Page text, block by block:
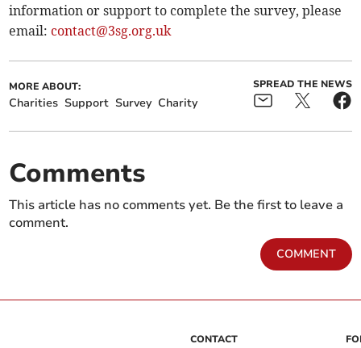
information or support to complete the survey, please
email: contact@3sg.org.uk
MORE ABOUT:
Charities Support Survey Charity
SPREAD THE NEWS
Comments
This article has no comments yet. Be the first to leave a
comment.
COMMENT
CONTACT